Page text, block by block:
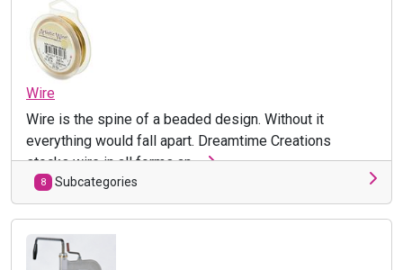
Wire
Wire is the spine of a beaded design. Without it
everything would fall apart. Dreamtime Creations
stocks wire in all forms an ...
8 Subcategories